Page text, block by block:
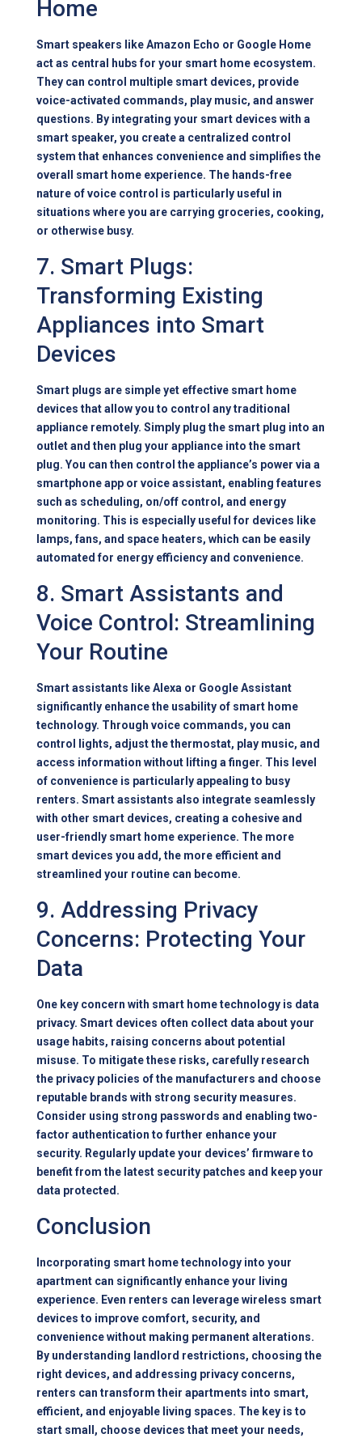
Home
Smart speakers like Amazon Echo or Google Home
act as central hubs for your smart home ecosystem.
They can control multiple smart devices, provide
voice-activated commands, play music, and answer
questions. By integrating your smart devices with a
smart speaker, you create a centralized control
system that enhances convenience and simplifies the
overall smart home experience. The hands-free
nature of voice control is particularly useful in
situations where you are carrying groceries, cooking,
or otherwise busy.
7. Smart Plugs:
Transforming Existing
Appliances into Smart
Devices
Smart plugs are simple yet effective smart home
devices that allow you to control any traditional
appliance remotely. Simply plug the smart plug into an
outlet and then plug your appliance into the smart
plug. You can then control the appliance’s power via a
smartphone app or voice assistant, enabling features
such as scheduling, on/off control, and energy
monitoring. This is especially useful for devices like
lamps, fans, and space heaters, which can be easily
automated for energy efficiency and convenience.
8. Smart Assistants and
Voice Control: Streamlining
Your Routine
Smart assistants like Alexa or Google Assistant
significantly enhance the usability of smart home
technology. Through voice commands, you can
control lights, adjust the thermostat, play music, and
access information without lifting a finger. This level
of convenience is particularly appealing to busy
renters. Smart assistants also integrate seamlessly
with other smart devices, creating a cohesive and
user-friendly smart home experience. The more
smart devices you add, the more efficient and
streamlined your routine can become.
9. Addressing Privacy
Concerns: Protecting Your
Data
One key concern with smart home technology is data
privacy. Smart devices often collect data about your
usage habits, raising concerns about potential
misuse. To mitigate these risks, carefully research
the privacy policies of the manufacturers and choose
reputable brands with strong security measures.
Consider using strong passwords and enabling two-
factor authentication to further enhance your
security. Regularly update your devices’ firmware to
benefit from the latest security patches and keep your
data protected.
Conclusion
Incorporating smart home technology into your
apartment can significantly enhance your living
experience. Even renters can leverage wireless smart
devices to improve comfort, security, and
convenience without making permanent alterations.
By understanding landlord restrictions, choosing the
right devices, and addressing privacy concerns,
renters can transform their apartments into smart,
efficient, and enjoyable living spaces. The key is to
start small, choose devices that meet your needs,